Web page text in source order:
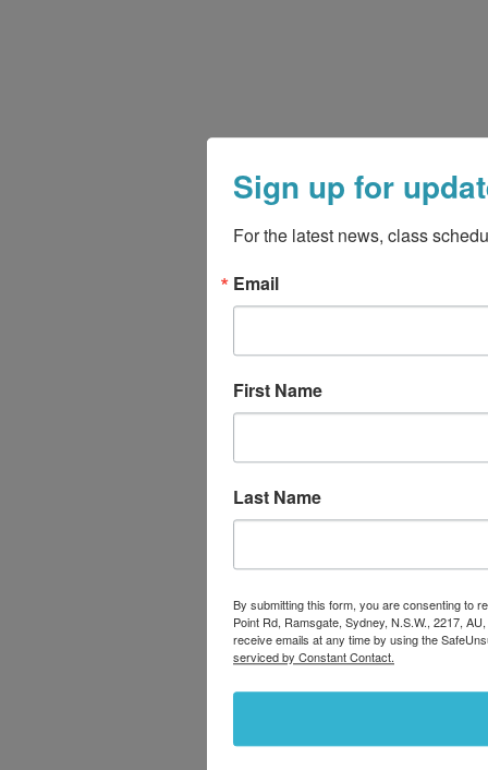
Sign up for
For the latest news, class
Email
First Name
Last Name
By submitting this form, you are consenting to
Point Rd, Ramsgate, Sydney, N.S.W., 2217,
receive emails at any time by using the
serviced by Constant Contact.